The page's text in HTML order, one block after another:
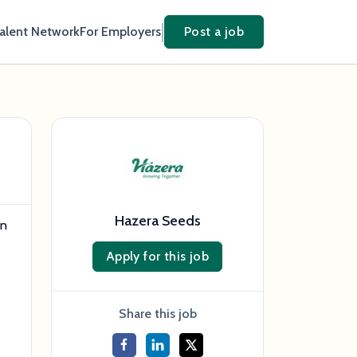
NetworkFor Employers Post a job
Hazera Seeds
Apply for this job
Share this job